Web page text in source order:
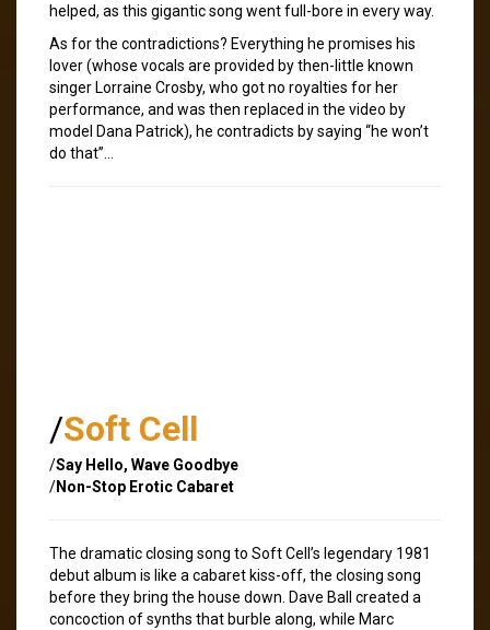
helped, as this gigantic song went full-bore in every way.
As for the contradictions? Everything he promises his
lover (whose vocals are provided by then-little known
singer Lorraine Crosby, who got no royalties for her
performance, and was then replaced in the video by
model Dana Patrick), he contradicts by saying “he won’t
do that”…
/Soft Cell
/Say Hello, Wave Goodbye
/Non-Stop Erotic Cabaret
The dramatic closing song to Soft Cell’s legendary 1981
debut album is like a cabaret kiss-off, the closing song
before they bring the house down. Dave Ball created a
concoction of synths that burble along, while Marc